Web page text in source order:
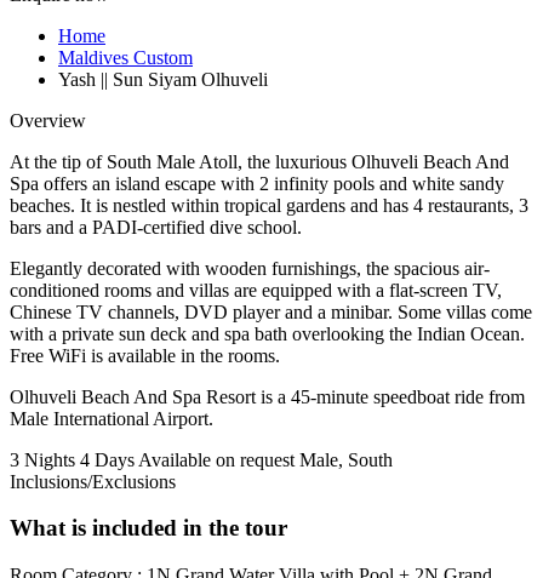
Home
Maldives Custom
Yash || Sun Siyam Olhuveli
Overview
At the tip of South Male Atoll, the luxurious Olhuveli Beach And
Spa offers an island escape with 2 infinity pools and white sandy
beaches. It is nestled within tropical gardens and has 4 restaurants, 3
bars and a PADI-certified dive school.
Elegantly decorated with wooden furnishings, the spacious air-
conditioned rooms and villas are equipped with a flat-screen TV,
Chinese TV channels, DVD player and a minibar. Some villas come
with a private sun deck and spa bath overlooking the Indian Ocean.
Free WiFi is available in the rooms.
Olhuveli Beach And Spa Resort is a 45-minute speedboat ride from
Male International Airport.
3 Nights 4 Days Available on request Male, South
Inclusions/Exclusions
What is included in the tour